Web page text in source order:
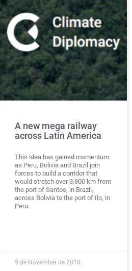
A new mega railway
across Latin America
This idea has gained momentum
as Peru, Bolivia and Brazil join
forces to build a corridor that
would stretch over 3,800 km from
the port of Santos, in Brazil,
across Bolivia to the port of Ilo, in
Peru.
9 de November de 2018